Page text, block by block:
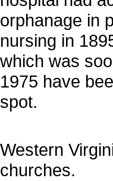
orphanage in
nursing in
which was
1975 have
spot.
Western
churches.